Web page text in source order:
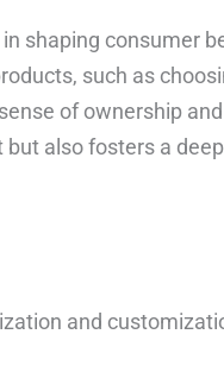
shaping consumer
such as
of ownership
also fosters a
and